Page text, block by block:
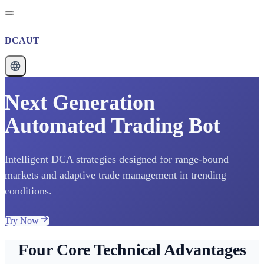
DCAUT
Next Generation
Automated Trading Bot
Intelligent DCA strategies designed for range-bound
markets and adaptive trade management in trending
conditions.
Try Now
Four Core Technical Advantages